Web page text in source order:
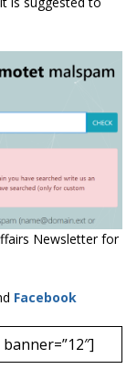
Newsletter for
Facebook